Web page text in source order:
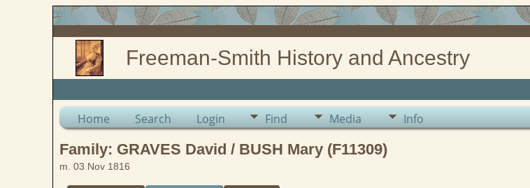
Freeman-Smith History and Ancestry
Home Search Login Find Media Info
Family: GRAVES David / BUSH Mary (F11309)
m. 03 Nov 1816